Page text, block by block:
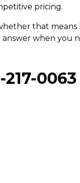
pricing.
that
when you
217-0063